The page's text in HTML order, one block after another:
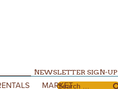
MARKET
NEWSLETTER SIGN-UP
Search for: